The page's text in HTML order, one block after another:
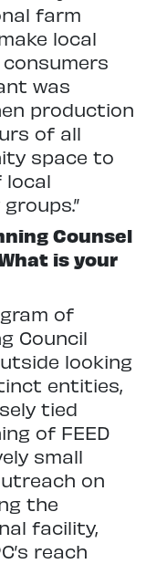
farm
local
was
production
of all
space to
Counsel
is your
of
Council
looking
entities,
tied
of FEED
small
on
the
facility,
reach